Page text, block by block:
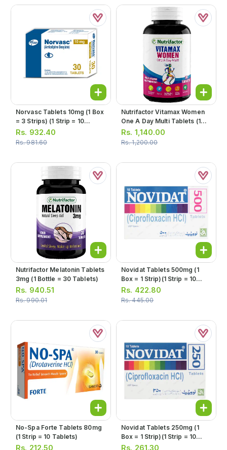
Norvasc Tablets 10mg (1 Box
= 3 Strips) (1 Strip = 10
Tablets)
Rs. 932.40
Rs.981.60
Nutrifactor Vitamax Women
One A Day Multi Tablets (1
Bottle = 30 Tablets)
Rs. 1,140.00
Rs.1,200.00
Nutrifactor Melatonin Tablets
3mg (1 Bottle = 30 Tablets)
Rs. 940.51
Rs.990.01
Novidat Tablets 500mg (1
Box = 1 Strip)(1 Strip = 10
Tablets)
Rs. 422.80
Rs.445.00
No-Spa Forte Tablets 80mg
(1 Strip = 10 Tablets)
Rs. 212.50
Novidat Tablets 250mg (1
Box = 1 Strip)(1 Strip = 10
Tablets)
Rs. 261.30